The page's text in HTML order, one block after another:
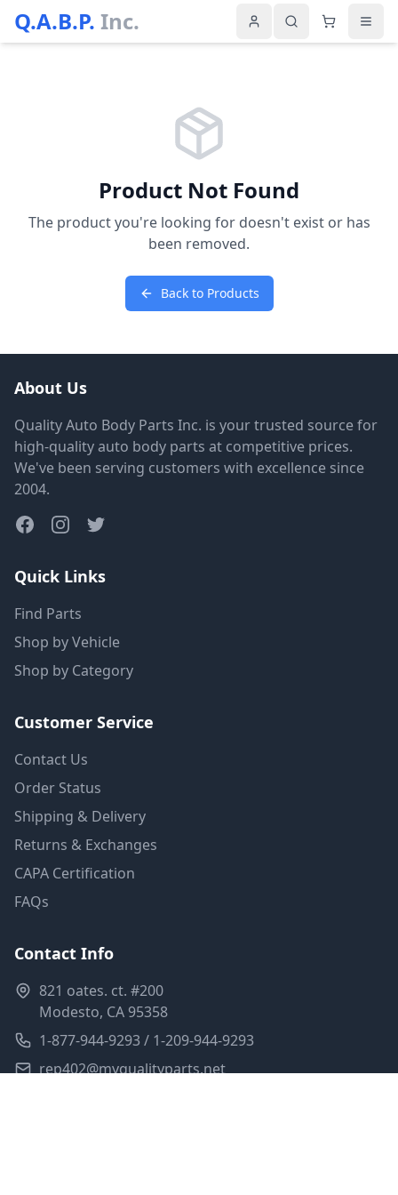
Q.A.B.P. Inc.
Product Not Found
The product you're looking for doesn't exist or has
been removed.
Back to Products
About Us
Quality Auto Body Parts Inc. is your trusted source for
high-quality auto body parts at competitive prices.
We've been serving customers with excellence since
2004.
Quick Links
Find Parts
Shop by Vehicle
Shop by Category
Customer Service
Contact Us
Order Status
Shipping & Delivery
Returns & Exchanges
CAPA Certification
FAQs
Contact Info
821 oates. ct. #200
Modesto, CA 95358
1-877-944-9293 / 1-209-944-9293
rep402@myqualityparts.net